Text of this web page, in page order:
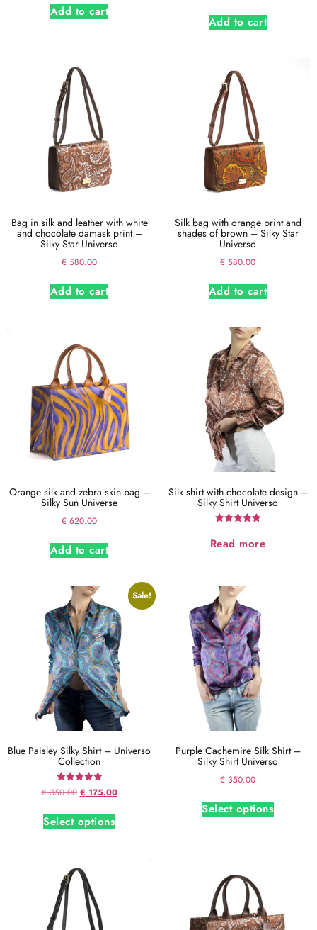
Add to cart
Add to cart
Bag in silk and leather with white
and chocolate damask print –
Silky Star Universo
€ 580.00
Add to cart
Silk bag with orange print and
shades of brown – Silky Star
Universo
€ 580.00
Add to cart
Orange silk and zebra skin bag –
Silky Sun Universe
€ 620.00
Add to cart
Silk shirt with chocolate design –
Silky Shirt Universo
5.00
out of 5
Read more
Sale!
Blue Paisley Silky Shirt – Universo
Collection
Rated
5.00
€350.00 € 175.00
Select options
Purple Cachemire Silk Shirt –
Silky Shirt Universo
€ 350.00
Select options